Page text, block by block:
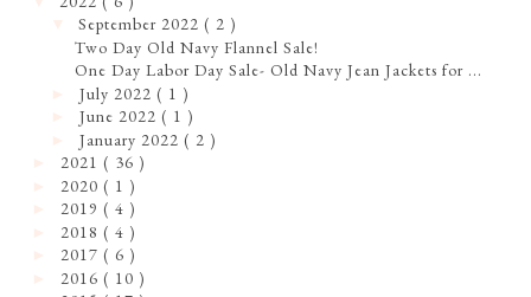
September 2022( 2 )
Two Day Old Navy Flannel Sale!
One Day Labor Day Sale- Old Navy Jean Jackets for ...
►July 2022( 1 )
►June 2022( 1 )
►January 2022( 2 )
2021 ( 36 )
2020 ( 1 )
2019 ( 4 )
2018 ( 4 )
2017 ( 6 )
2016 ( 10 )